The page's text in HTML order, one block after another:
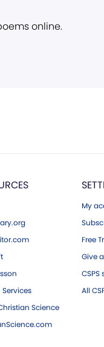
online.
Science
My
Free
Give
CSPS
All